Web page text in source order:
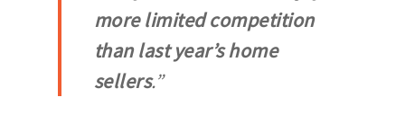
more limited competition
than last year’s home
sellers.”
North on 43rd Street
SW Gainesville East